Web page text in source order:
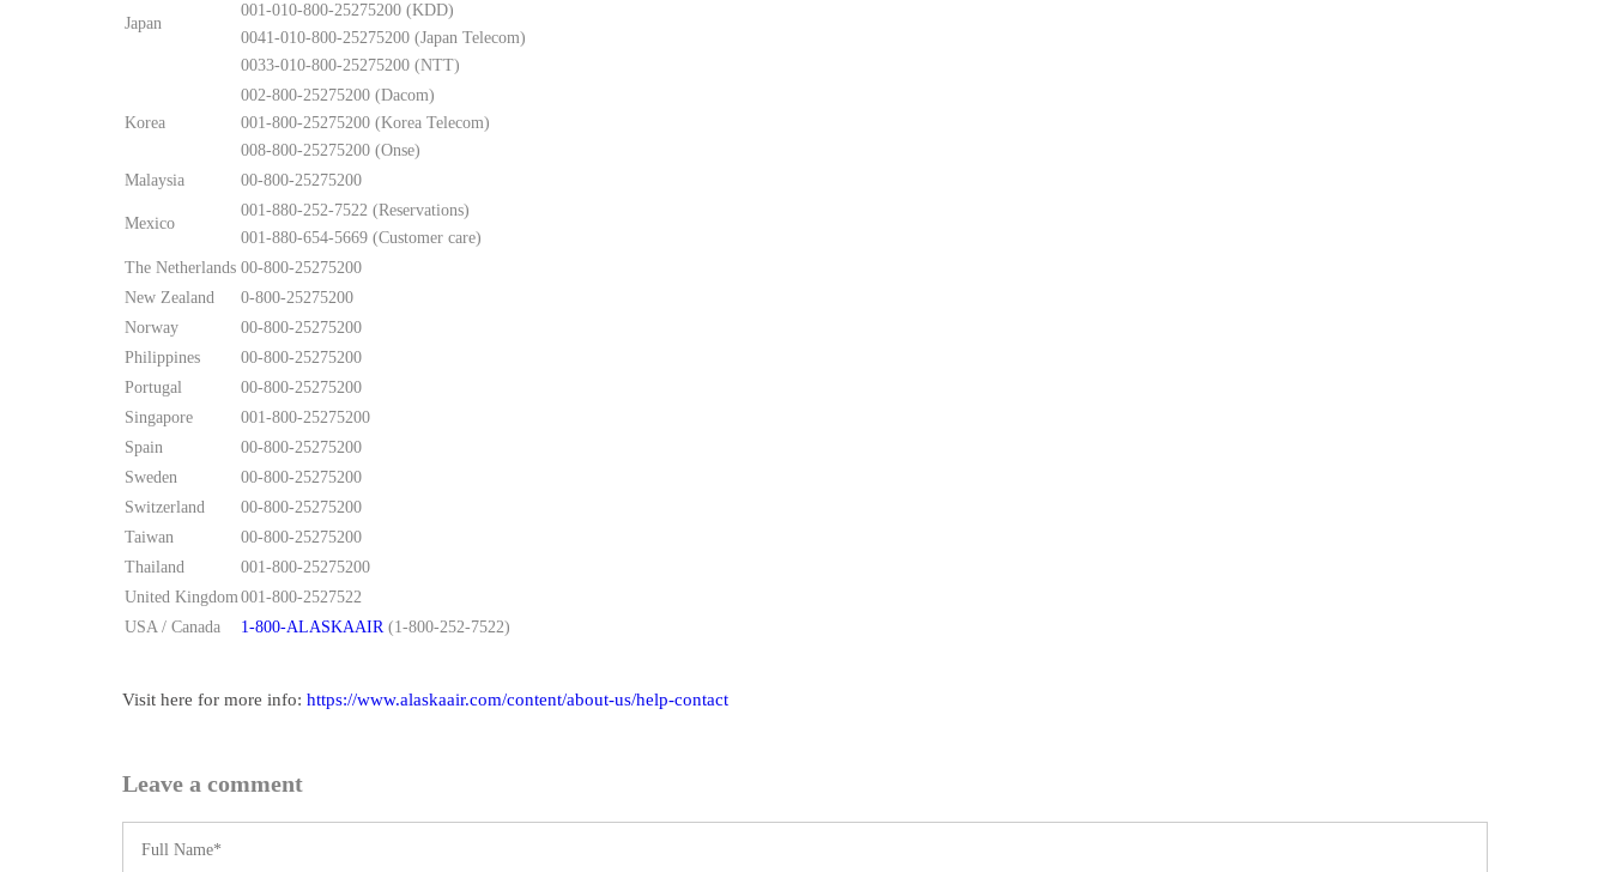
Japan
001-010-800-25275200 (KDD)
0041-010-800-25275200 (Japan Telecom)
0033-010-800-25275200 (NTT)
Korea
002-800-25275200 (Dacom)
001-800-25275200 (Korea Telecom)
008-800-25275200 (Onse)
Malaysia
00-800-25275200
Mexico
001-880-252-7522 (Reservations)
001-880-654-5669 (Customer care)
The Netherlands 00-800-25275200
New Zealand
0-800-25275200
Norway
00-800-25275200
Philippines
00-800-25275200
Portugal
00-800-25275200
Singapore
001-800-25275200
Spain
00-800-25275200
Sweden
00-800-25275200
Switzerland
00-800-25275200
Taiwan
00-800-25275200
Thailand
001-800-25275200
United Kingdom001-800-2527522
USA / Canada
1-800-ALASKAAIR(1-800-252-7522)
Visit here for more info: https://www.alaskaair.com/content/about-us/help-contact
Leave a comment